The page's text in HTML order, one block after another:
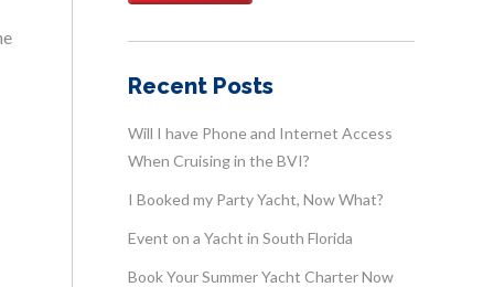
Recent Posts
Will I have Phone and Internet Access
When Cruising in the BVI?
I Booked my Party Yacht, Now What?
Event on a Yacht in South Florida
Book Your Summer Yacht Charter Now